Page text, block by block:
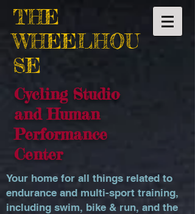
THE
WHEELHOU
SE
Cycling Studio
and Human
Performance
Center
Your home for all things related to
endurance and multi-sport training,
including swim, bike & run, and the